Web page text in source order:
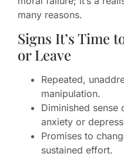
many reasons.
Signs It’s Time
or Leave
Repeated,
manipulation.
Diminished
anxiety or
Promises to
sustained effort.